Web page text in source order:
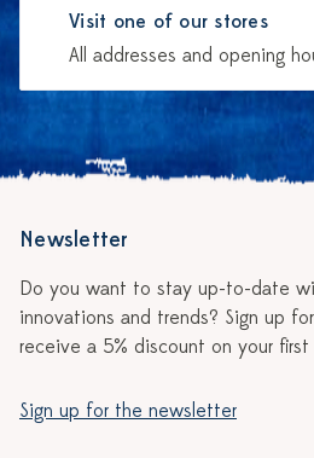
Visit one of our stores
All addresses and opening
Newsletter
Do you want to stay up-to-date
innovations and trends? Sign up
receive a 5% discount on your first
Sign up for the newsletter